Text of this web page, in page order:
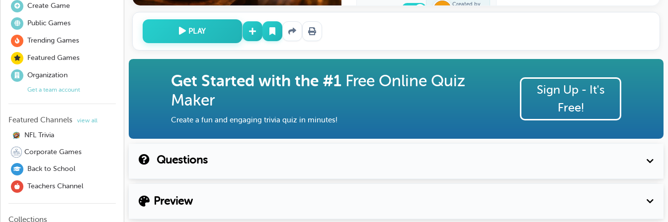
Create Game
Public Games
Trending Games
Featured Games
Organization
Get a team account
Featured Channels view all
NFL Trivia
Corporate Games
Back to School
Teachers Channel
Collections
Created by
Trivia One
PLAY
Get Started with the #1 Free Online Quiz
Maker
Create a fun and engaging trivia quiz in minutes!
Sign Up - It's
Free!
Questions
Preview